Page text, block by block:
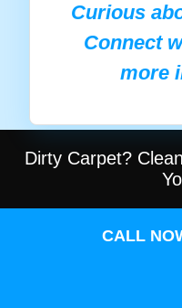
Curious
Connect
more
Dirty Carpet?
CALL